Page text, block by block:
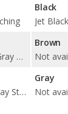
Okapi Brown w/ Steel Gray Stitching
Pando Gray w/ Rock Gray Stitching
Black
Jet Black
Brown
Not
Gray
Not